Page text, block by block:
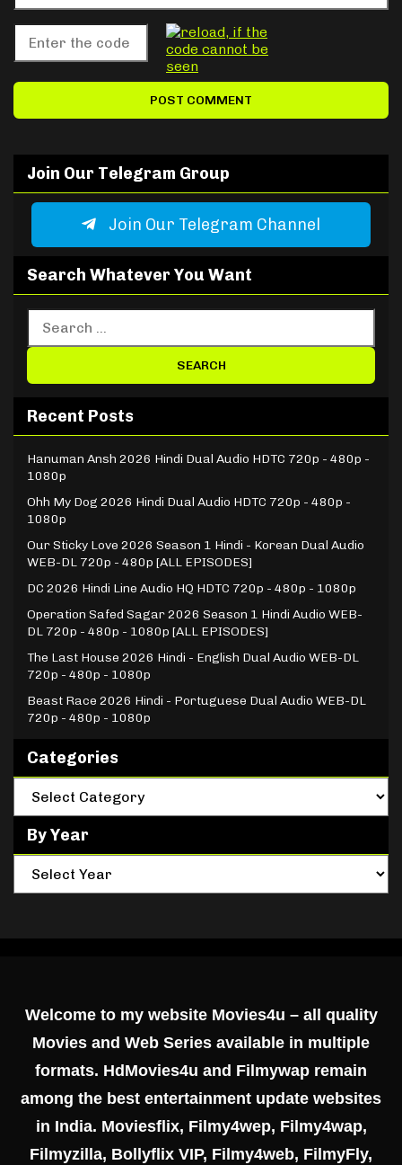
Join Our Telegram Group
Join Our Telegram Channel
Search Whatever You Want
Recent Posts
Hanuman Ansh 2026 Hindi Dual Audio HDTC 720p - 480p -
1080p
Ohh My Dog 2026 Hindi Dual Audio HDTC 720p - 480p -
1080p
Our Sticky Love 2026 Season 1 Hindi - Korean Dual Audio
WEB-DL 720p - 480p [ALL EPISODES]
DC 2026 Hindi Line Audio HQ HDTC 720p - 480p - 1080p
Operation Safed Sagar 2026 Season 1 Hindi Audio WEB-
DL 720p - 480p - 1080p [ALL EPISODES]
The Last House 2026 Hindi - English Dual Audio WEB-DL
720p - 480p - 1080p
Beast Race 2026 Hindi - Portuguese Dual Audio WEB-DL
720p - 480p - 1080p
Categories
By Year
Welcome to my website Movies4u – all quality
Movies and Web Series available in multiple
formats. HdMovies4u and Filmywap remain
among the best entertainment update websites
in India. Moviesflix, Filmy4wep, Filmy4wap,
Filmyzilla, Bollyflix VIP, Filmy4web, FilmyFly,